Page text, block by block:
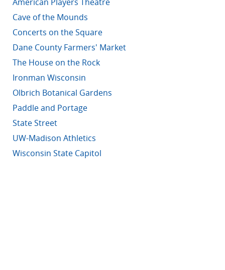
Cave of the Mounds
Concerts on the Square
Dane County Farmers' Market
The House on the Rock
Ironman Wisconsin
Olbrich Botanical Gardens
Paddle and Portage
State Street
UW-Madison Athletics
Wisconsin State Capitol